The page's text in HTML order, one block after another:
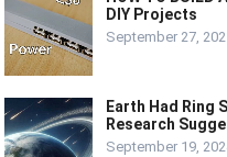
DIY Projects
September 27,
Earth Had Ring
Research
September 19,